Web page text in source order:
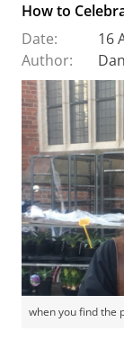
How to
Date:
16
Author:
when you find the